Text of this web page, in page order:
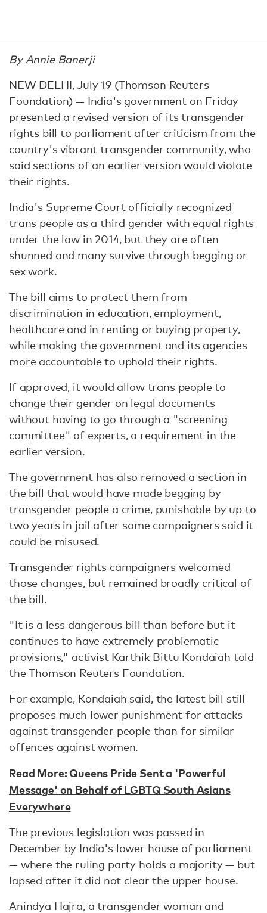
By Annie Banerji
NEW DELHI, July 19 (Thomson Reuters
Foundation) — India's government on Friday
presented a revised version of its transgender
rights bill to parliament after criticism from the
country's vibrant transgender community, who
said sections of an earlier version would violate
their rights.
India's Supreme Court officially recognized
trans people as a third gender with equal rights
under the law in 2014, but they are often
shunned and many survive through begging or
sex work.
The bill aims to protect them from
discrimination in education, employment,
healthcare and in renting or buying property,
while making the government and its agencies
more accountable to uphold their rights.
If approved, it would allow trans people to
change their gender on legal documents
without having to go through a "screening
committee" of experts, a requirement in the
earlier version.
The government has also removed a section in
the bill that would have made begging by
transgender people a crime, punishable by up to
two years in jail after some campaigners said it
could be misused.
Transgender rights campaigners welcomed
those changes, but remained broadly critical of
the bill.
"It is a less dangerous bill than before but it
continues to have extremely problematic
provisions," activist Karthik Bittu Kondaiah told
the Thomson Reuters Foundation.
For example, Kondaiah said, the latest bill still
proposes much lower punishment for attacks
against transgender people than for similar
offences against women.
Read More:Queens Pride Sent a 'Powerful
Message' on Behalf of LGBTQ South Asians
Everywhere
The previous legislation was passed in
December by India's lower house of parliament
— where the ruling party holds a majority — but
lapsed after it did not clear the upper house.
Anindya Hajra, a transgender woman and